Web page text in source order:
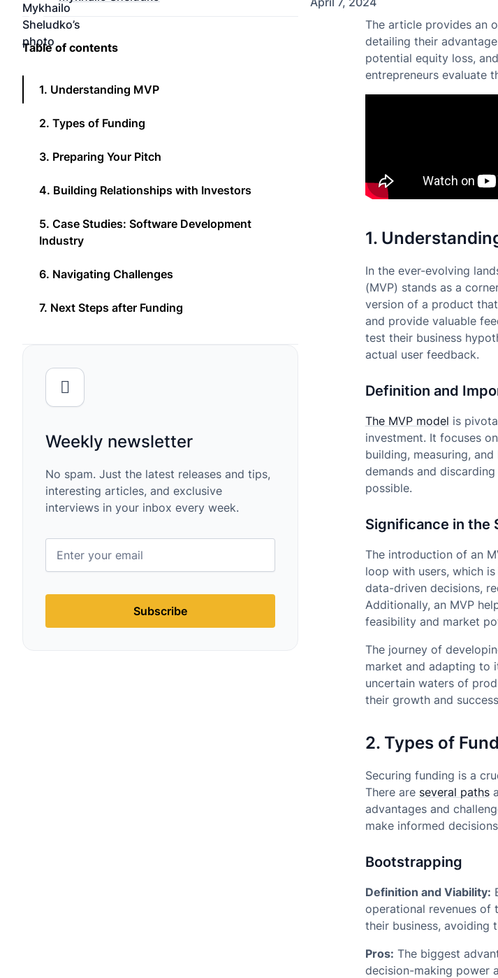
The article provides an
detailing their
potential equity loss,
entrepreneurs evaluate
1.
In the ever-evolving
(MVP) stands as a
version of a product
and provide valuable
test their business
actual user feedback.
Definition and
The MVP model is
investment. It focuses
building, measuring,
demands and
possible.
Significance in the
The introduction of an
loop with users, which
data-driven decisions,
Additionally, an MVP
feasibility and market
The journey of
market and adapting to
uncertain waters of
their growth and
2. Types of
Securing funding is a
There are several paths
advantages and
make informed
Bootstrapping
Definition and Viability:
operational revenues of
their business, avoiding
Pros: The biggest
decision-making power
Table of contents
1. Understanding MVP
2. Types of Funding
3. Preparing Your Pitch
4. Building Relationships with Investors
5. Case Studies: Software Development
Industry
6. Navigating Challenges
7. Next Steps after Funding
Weekly newsletter
No spam. Just the latest releases and tips,
interesting articles, and exclusive
interviews in your inbox every week.
Subscribe